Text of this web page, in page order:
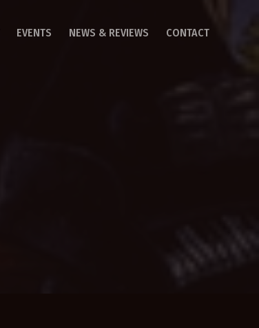
EVENTS NEWS & REVIEWS CONTACT